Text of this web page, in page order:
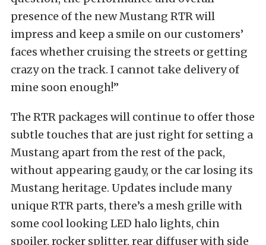
presence of the new Mustang RTR will
impress and keep a smile on our customers’
faces whether cruising the streets or getting
crazy on the track. I cannot take delivery of
mine soon enough!”
The RTR packages will continue to offer those
subtle touches that are just right for setting a
Mustang apart from the rest of the pack,
without appearing gaudy, or the car losing its
Mustang heritage. Updates include many
unique RTR parts, there’s a mesh grille with
some cool looking LED halo lights, chin
spoiler, rocker splitter, rear diffuser with side